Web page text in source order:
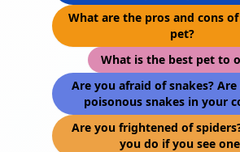
What are the pros and cons
pet?
What is the best pet to
Are you afraid of snakes?
poisonous snakes in your
Are you frightened of
you do if you see